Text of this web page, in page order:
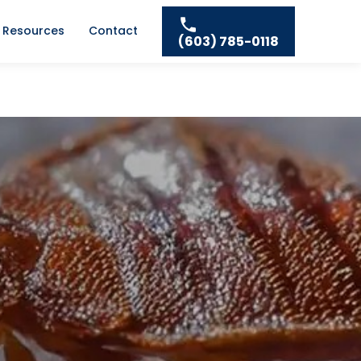
Resources Contact
(603) 785-0118